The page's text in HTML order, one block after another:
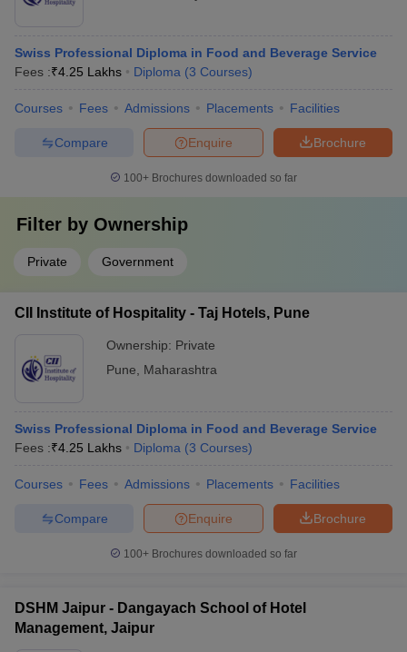
Swiss Professional Diploma in Food and Beverage Service
Fees :₹4.25 Lakhs Diploma (3 Courses)
Courses Fees Admissions Placements Facilities
Brochure
Enquire
Compare
100+ Brochures downloaded so far
Filter by Ownership
Private Government
CII Institute of Hospitality - Taj Hotels, Pune
Ownership: Private
Pune
Maharashtra
Swiss Professional Diploma in Food and Beverage Service
Fees :₹4.25 Lakhs Diploma (3 Courses)
Courses Fees Admissions Placements Facilities
Brochure
Enquire
Compare
100+ Brochures downloaded so far
DSHM Jaipur - Dangayach School of Hotel
Management, Jaipur